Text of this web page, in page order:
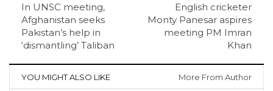
In UNSC meeting,
Afghanistan seeks
Pakistan’s help in
‘dismantling’ Taliban
English cricketer
Monty Panesar aspires
meeting PM Imran
Khan
YOU MIGHT ALSO LIKE More From Author